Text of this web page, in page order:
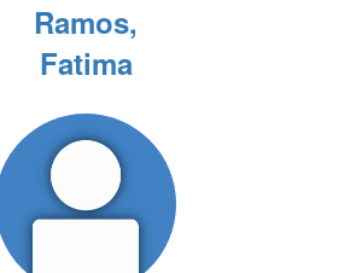
Ramos,
Fatima